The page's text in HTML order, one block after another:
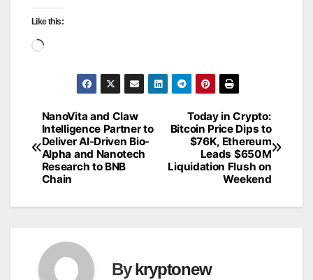
Like this:
Loading…
Post
navigation
Today in Crypto:
Bitcoin Price Dips to
$76K, Ethereum
Leads $650M
Liquidation Flush on
Weekend
NanoVita and Claw
Intelligence Partner to
Deliver AI-Driven Bio-
Alpha and Nanotech
Research to BNB
Chain
Bykryptonew